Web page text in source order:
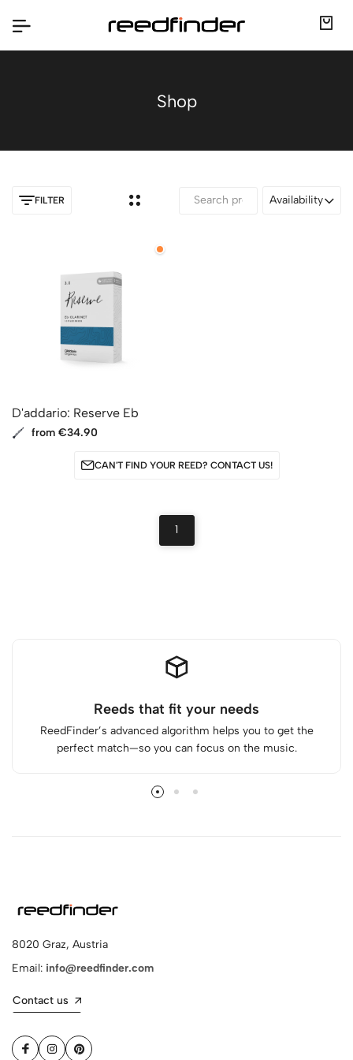
Shop
FILTER Availability
D'addario: Reserve Eb
from €34.90
CAN'T FIND YOUR REED? CONTACT US!
1
Reeds that fit your needs
ReedFinder’s advanced algorithm helps you to get the
perfect match—so you can focus on the music.
8020 Graz, Austria
Email: info@reedfinder.com
Contact us